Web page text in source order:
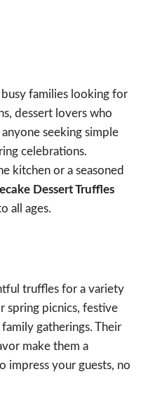
families looking for
dessert lovers who
seeking simple
celebrations.
kitchen or a seasoned
Dessert Truffles
all ages.
truffles for a variety
spring picnics, festive
gatherings. Their
make them a
impress your guests, no